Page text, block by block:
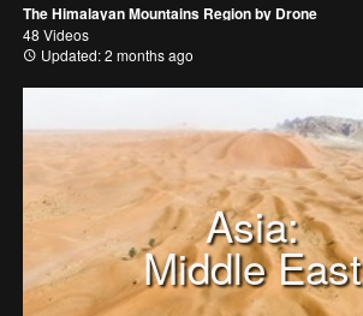
The Himalayan Mountains Region by Drone
48 Videos
Updated: 2 months ago
Asia:
Middle East